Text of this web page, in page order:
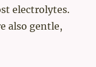
electrolytes.
also gentle,